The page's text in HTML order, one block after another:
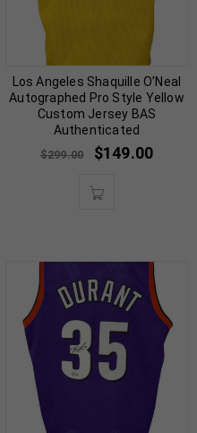
Los Angeles Shaquille O’Neal
Autographed Pro Style Yellow
Custom Jersey BAS
Authenticated
$299.00 $149.00